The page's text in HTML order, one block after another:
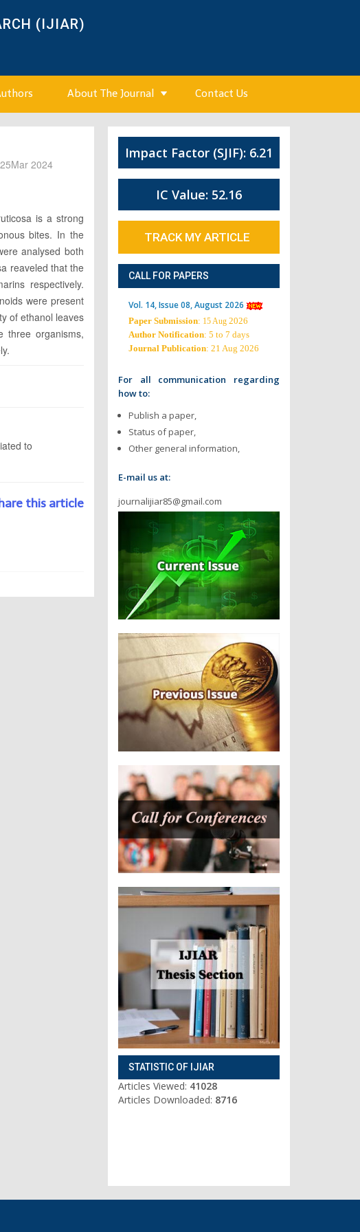
(IJIAR)
About The Journal Contact Us
25Mar 2024
is a strong
bites. In the
analysed both
reaveled that the
respectively.
were present
of ethanol leaves
three organisms,
to
this article
Impact Factor (SJIF): 6.21
IC Value: 52.16
TRACK MY ARTICLE
CALL FOR PAPERS
Vol. 14, Issue 08, August 2026
Paper Submission: 15 Aug 2026
Author Notification: 5 to 7 days
Journal Publication: 21 Aug 2026
For all communication regarding
how to:
Publish a paper,
Status of paper,
Other general information,
E-mail us at:
journalijiar85@gmail.com
STATISTIC OF IJIAR
Articles Viewed: 41028
Articles Downloaded: 8716